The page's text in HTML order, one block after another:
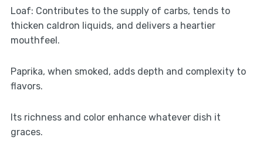
Loaf: Contributes to the supply of carbs, tends to
thicken caldron liquids, and delivers a heartier
mouthfeel.
Paprika, when smoked, adds depth and complexity to
flavors.
Its richness and color enhance whatever dish it
graces.